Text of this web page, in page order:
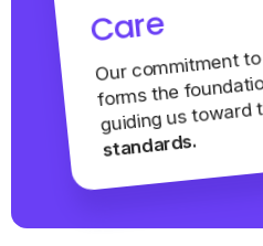
Care
Our commitment
forms the
guiding us
standards.